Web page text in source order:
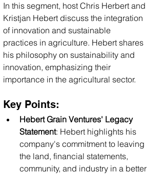
In this segment, host Chris Herbert and
Kristjan Hebert discuss the integration
of innovation and sustainable
practices in agriculture. Hebert shares
his philosophy on sustainability and
innovation, emphasizing their
importance in the agricultural sector.
Key Points:
Hebert Grain Ventures' Legacy
Statement: Hebert highlights his
company's commitment to leaving
the land, financial statements,
community, and industry in a better